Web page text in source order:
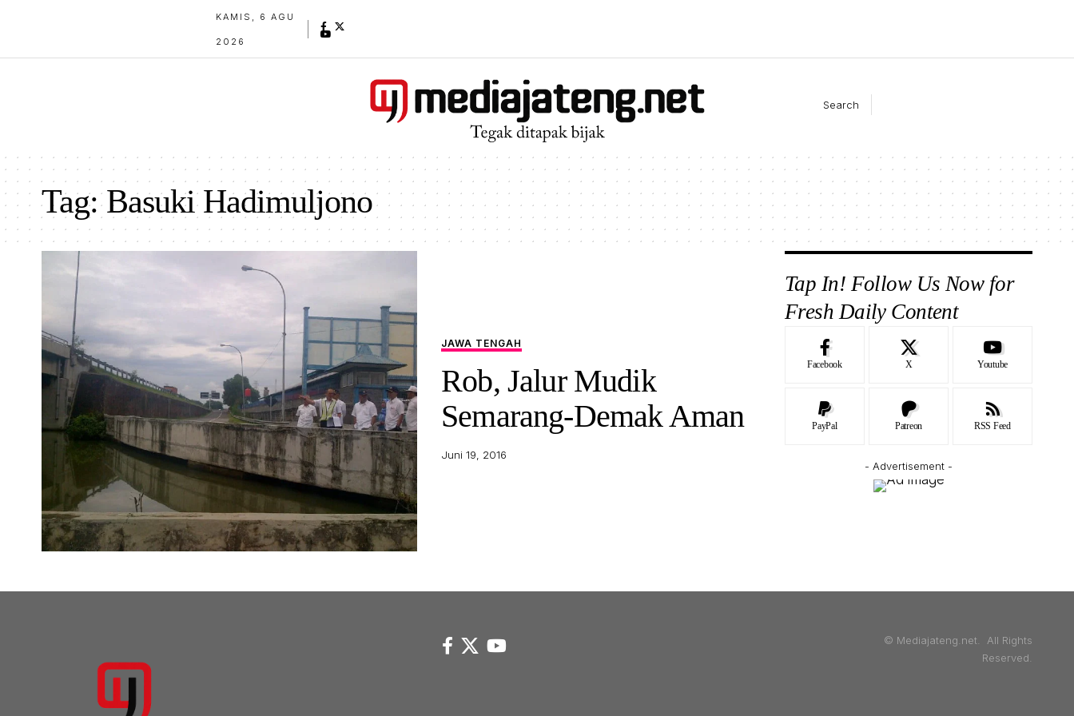
KAMIS, 6 AGU
2026
Search
Tag:Basuki Hadimuljono
JAWA TENGAH
Rob, Jalur Mudik
Semarang-Demak Aman
Juni 19, 2016
Tap In! Follow Us Now for
Fresh Daily Content
Facebook X Youtube
PayPal Patreon RSS Feed
- Advertisement -
© Mediajateng.net. All Rights
Reserved.